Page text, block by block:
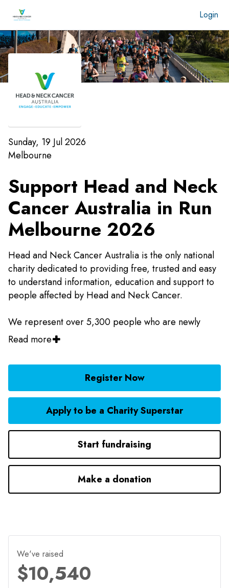
Login
Sunday, 19 Jul 2026
Melbourne
Support Head and Neck
Cancer Australia in Run
Melbourne 2026
Head and Neck Cancer Australia is the only national
charity dedicated to providing free, trusted and easy
to understand information, education and support to
people affected by Head and Neck Cancer.
We represent over 5,300 people who are newly
diagnosed each year and more than 17,000 people
Australia. We also lead the national effort to advocate
for government support to encourage prevention,
increase early diagnosis and improve the quality of
life of people living with Head and Neck Cancer in
Read more
Register Now
Apply to be a Charity Superstar
Start fundraising
Make a donation
We've raised
$10,540